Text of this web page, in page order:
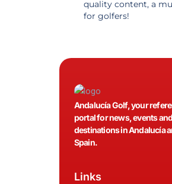
quality content, a
for golfers!
Andalucía Golf, your
portal for news, events
destinations in Andalucía
Spain.
Links